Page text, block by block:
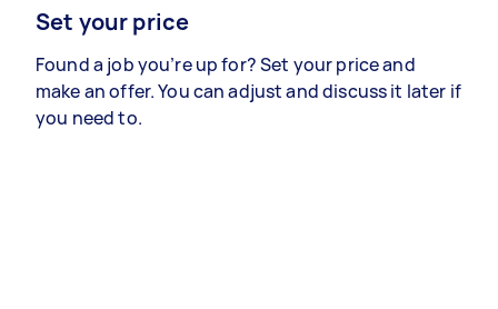
Set your price
Found a job you’re up for? Set your price and
make an offer. You can adjust and discuss it later if
you need to.